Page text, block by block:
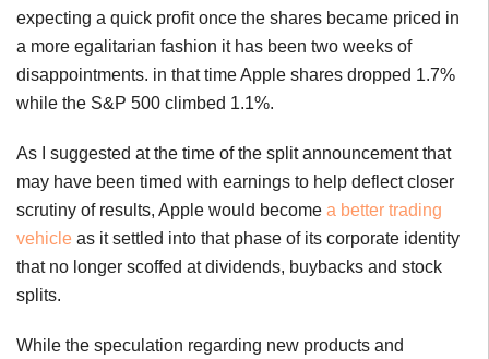
expecting a quick profit once the shares became priced in
a more egalitarian fashion it has been two weeks of
disappointments. in that time Apple shares dropped 1.7%
while the S&P 500 climbed 1.1%.
As I suggested at the time of the split announcement that
may have been timed with earnings to help deflect closer
scrutiny of results, Apple would become a better trading
vehicle as it settled into that phase of its corporate identity
that no longer scoffed at dividends, buybacks and stock
splits.
While the speculation regarding new products and